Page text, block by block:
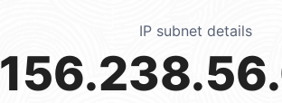
IP subnet details